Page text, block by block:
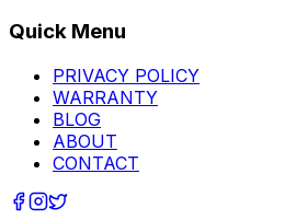
Quick Menu
PRIVACY POLICY
WARRANTY
BLOG
ABOUT
CONTACT